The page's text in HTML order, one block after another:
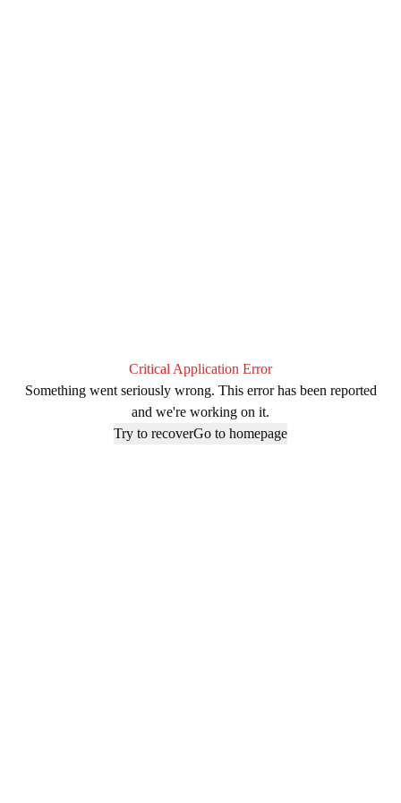
Critical Application Error
Something went seriously wrong. This error has been reported
and we're working on it.
Try to recoverGo to homepage